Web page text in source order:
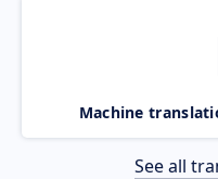
Machine
See all